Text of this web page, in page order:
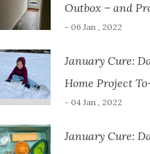
Outbox – and
- 06 Jan , 2022
January Cure:
Home Project
- 04 Jan , 2022
January Cure: